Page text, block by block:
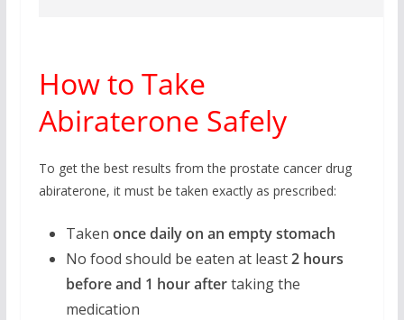
How to Take
Abiraterone Safely
To get the best results from the prostate cancer drug
abiraterone, it must be taken exactly as prescribed:
Taken once daily on an empty stomach
No food should be eaten at least2 hours
before and 1 hour aftertaking the
medication